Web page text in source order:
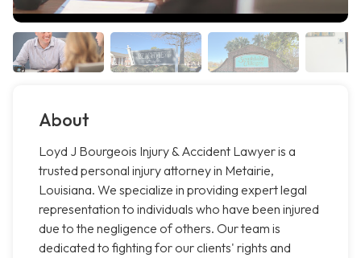
About
Loyd J Bourgeois Injury & Accident Lawyer is a
trusted personal injury attorney in Metairie,
Louisiana. We specialize in providing expert legal
representation to individuals who have been injured
due to the negligence of others. Our team is
dedicated to fighting for our clients' rights and